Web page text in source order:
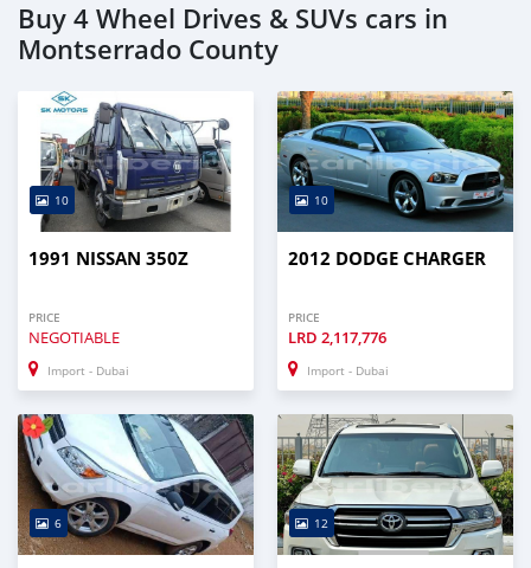
Buy 4 Wheel Drives & SUVs cars in
Montserrado County
10
1991 NISSAN 350Z
PRICE
NEGOTIABLE
Import - Dubai
10
2012 DODGE CHARGER
PRICE
LRD 2,117,776
Import - Dubai
6 12